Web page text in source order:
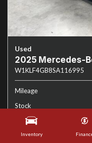
Inventory
Used
2025 Mercedes-
W1KLF4GB8SA116995
Mileage
Stock
Interior Color
Transmission